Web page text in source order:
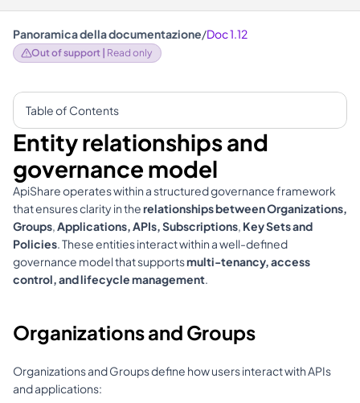
Panoramica della documentazione/Doc 1.12
Out of support | Read only
Table of Contents
Entity relationships and
governance model
ApiShare operates within a structured governance framework
that ensures clarity in the relationships between Organizations,
Groups, Applications, APIs, Subscriptions, Key Sets and
Policies. These entities interact within a well-defined
governance model that supports multi-tenancy, access
control, and lifecycle management.
Organizations and Groups
Organizations and Groups define how users interact with APIs
and applications: